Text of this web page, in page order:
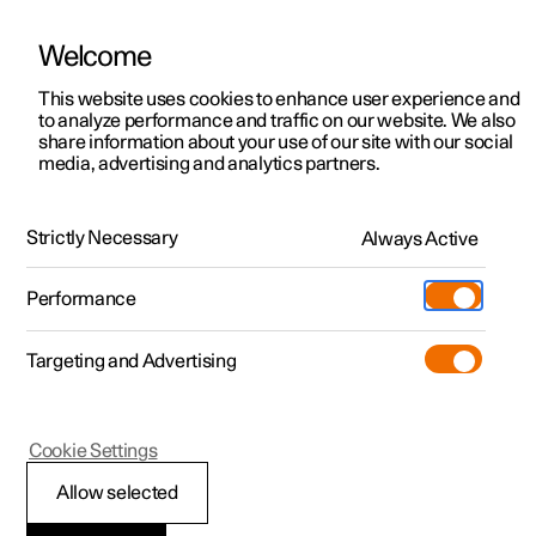
ManualVideo gallerySoftware updates
Polestar 2 - 2022
Wheel bolts
Welcome
This website uses cookies to enhance user experience and
to analyze performance and traffic on our website. We also
share information about your use of our site with our social
media, advertising and analytics partners.
Strictly Necessary Always Active
Performance
Targeting and Advertising
Allow selected
Cookie Settings